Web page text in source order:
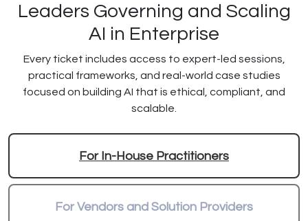
Leaders Governing and Scaling
AI in Enterprise
Every ticket includes access to expert-led sessions,
practical frameworks, and real-world case studies
focused on building AI that is ethical, compliant, and
scalable.
For In-House Practitioners
For Vendors and Solution Providers